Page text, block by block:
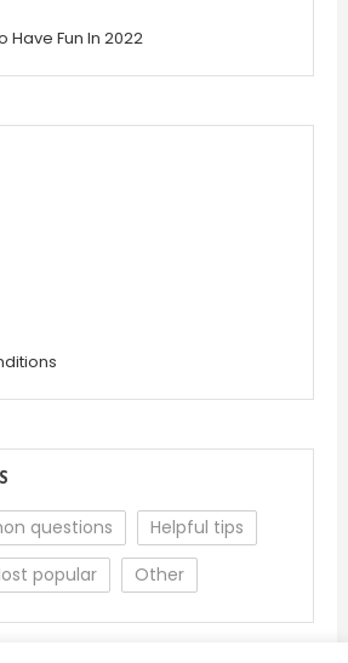
Have Fun In 2022
questions
Helpful tips
popular Other